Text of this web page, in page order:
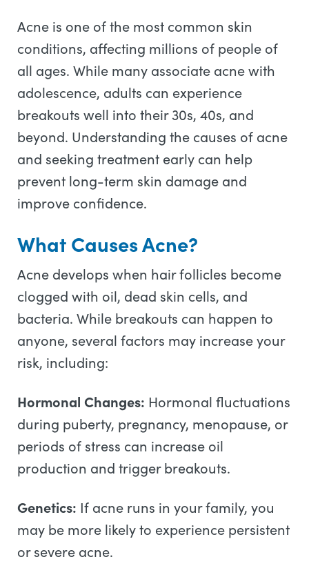
Acne is one of the most common skin
conditions, affecting millions of people of
all ages. While many associate acne with
adolescence, adults can experience
breakouts well into their 30s, 40s, and
beyond. Understanding the causes of acne
and seeking treatment early can help
prevent long-term skin damage and
improve confidence.
What Causes Acne?
Acne develops when hair follicles become
clogged with oil, dead skin cells, and
bacteria. While breakouts can happen to
anyone, several factors may increase your
risk, including:
Hormonal Changes: Hormonal fluctuations
during puberty, pregnancy, menopause, or
periods of stress can increase oil
production and trigger breakouts.
Genetics: If acne runs in your family, you
may be more likely to experience persistent
or severe acne.